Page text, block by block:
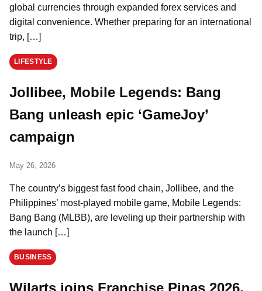
global currencies through expanded forex services and
digital convenience. Whether preparing for an international
trip, […]
LIFESTYLE
Jollibee, Mobile Legends: Bang
Bang unleash epic ‘GameJoy’
campaign
May 26, 2026
The country’s biggest fast food chain, Jollibee, and the
Philippines’ most-played mobile game, Mobile Legends:
Bang Bang (MLBB), are leveling up their partnership with
the launch […]
BUSINESS